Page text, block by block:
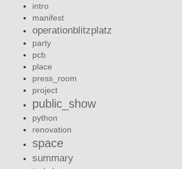
intro
manifest
operationblitzplatz
party
pcb
place
press_room
project
public_show
python
renovation
space
summary